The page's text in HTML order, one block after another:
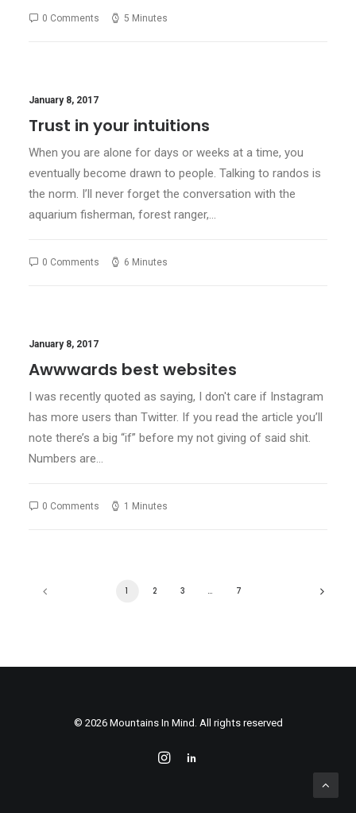
0 Comments 5 Minutes
January 8, 2017
Trust in your intuitions
When you are alone for days or weeks at a time, you
eventually become drawn to people. Talking to randos is
the norm. I’ll never forget the conversation with the
aquarium fisherman, forest ranger,…
0 Comments 6 Minutes
January 8, 2017
Awwwards best websites
I was recently quoted as saying, I don't care if Instagram
has more users than Twitter. If you read the article you’ll
note there’s a big “if” before my not giving of said shit.
Numbers are…
0 Comments 1 Minutes
1 2 3 … 7
© 2026 Mountains In Mind. All rights reserved